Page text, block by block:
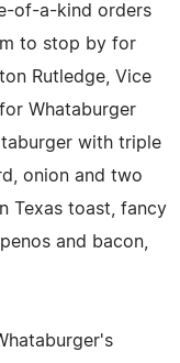
of-a-kind orders
to stop by for
Rutledge, Vice
Whataburger
with triple
onion and two
Texas toast, fancy
and bacon,